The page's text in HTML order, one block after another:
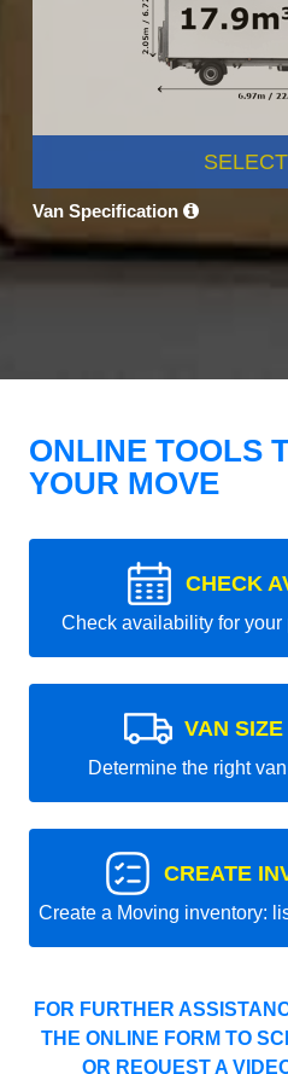
SELECT
Van Specification
ONLINE TOOLS
YOUR MOVE
CHECK
Check availability for your
VAN
Determine the right
CREATE
Create a Moving inventory:
FOR FURTHER
THE ONLINE FORM TO
OR REQUEST A